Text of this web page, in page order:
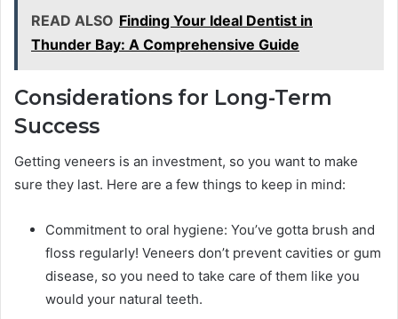
READ ALSO Finding Your Ideal Dentist in
Thunder Bay: A Comprehensive Guide
Considerations for Long-Term
Success
Getting veneers is an investment, so you want to make
sure they last. Here are a few things to keep in mind:
Commitment to oral hygiene: You’ve gotta brush and
floss regularly! Veneers don’t prevent cavities or gum
disease, so you need to take care of them like you
would your natural teeth.